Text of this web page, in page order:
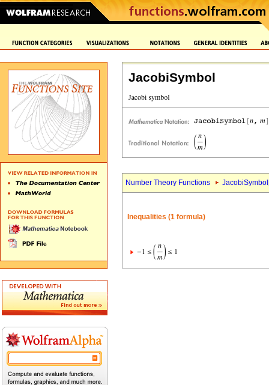
JacobiSymbol
Number Theory Functions
Inequalities (1 formula)